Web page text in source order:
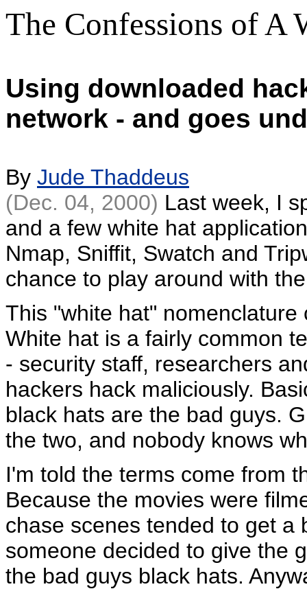
The Confessions of A
Using downloaded
network - and goes
By Jude Thaddeus
(Dec. 04, 2000) Last week, I
and a few white hat
Nmap, Sniffit, Swatch and
chance to play around with
This "white hat"
White hat is a fairly common
- security staff, researchers
hackers hack maliciously.
black hats are the bad guys.
the two, and nobody knows
I'm told the terms come from
Because the movies were
chase scenes tended to get a
someone decided to give the
the bad guys black hats.